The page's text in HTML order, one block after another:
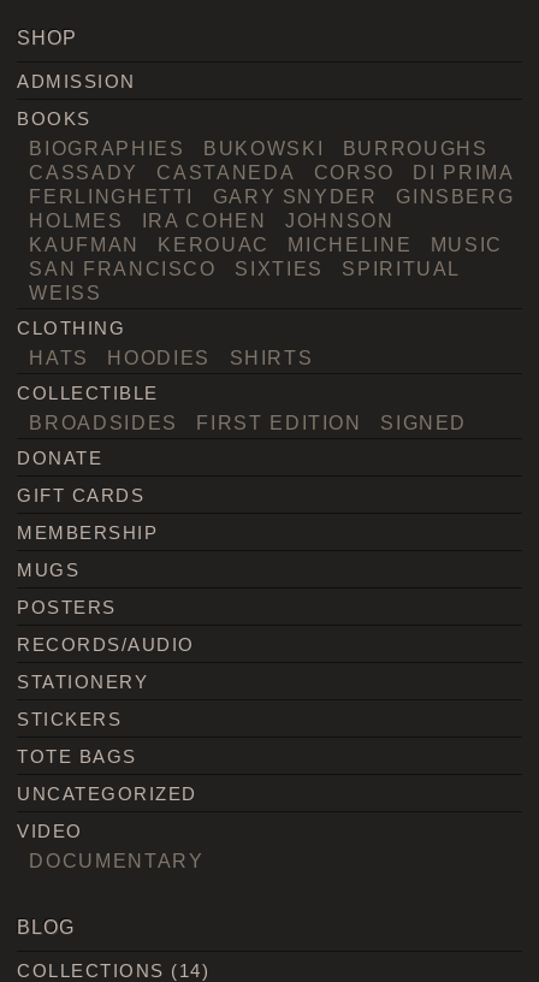
SHOP
ADMISSION
BOOKS
BIOGRAPHIES BUKOWSKI
BURROUGHS
CASSADY
CASTANEDA CORSO
DI PRIMA
FERLINGHETTI
GARY SNYDER
GINSBERG
HOLMES
IRA COHEN
JOHNSON
KAUFMAN
KEROUAC MICHELINE
MUSIC
SAN FRANCISCO
SIXTIES
SPIRITUAL
WEISS
CLOTHING
HATS HOODIES SHIRTS
COLLECTIBLE
BROADSIDES FIRST EDITION SIGNED
DONATE
GIFT CARDS
MEMBERSHIP
MUGS
POSTERS
RECORDS/AUDIO
STATIONERY
STICKERS
TOTE BAGS
UNCATEGORIZED
VIDEO
DOCUMENTARY
BLOG
COLLECTIONS (14)